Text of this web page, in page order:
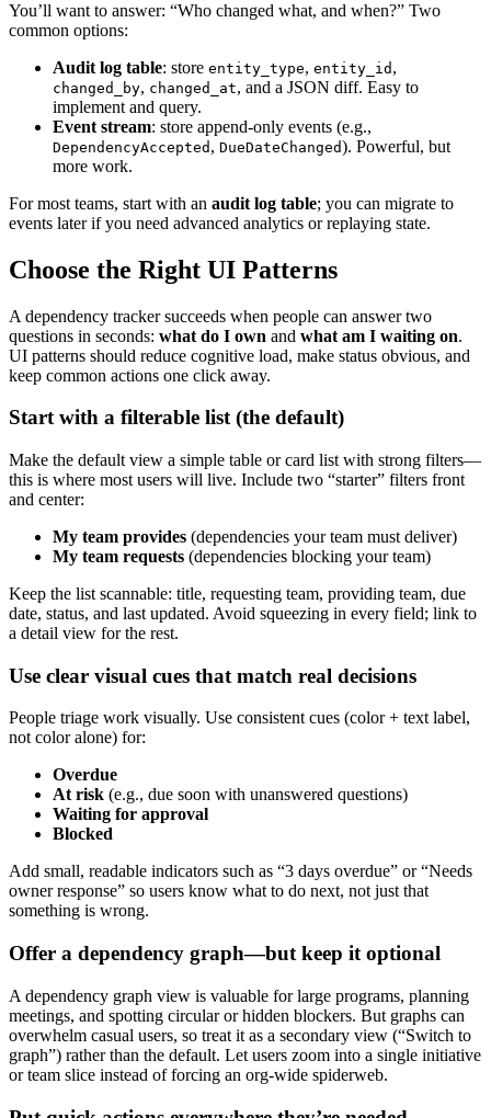
You’ll want to answer: “Who changed what, and when?” Two
common options:
Audit log table: store entity_type, entity_id ,
changed_by, changed_at, and a JSON diff. Easy to
implement and query.
Event stream: store append‑only events (e.g.,
DependencyAccepted , DueDateChanged). Powerful, but
more work.
For most teams, start with an audit log table; you can migrate to
events later if you need advanced analytics or replaying state.
Choose the Right UI Patterns
A dependency tracker succeeds when people can answer two
questions in seconds: what do I own and what am I waiting on.
UI patterns should reduce cognitive load, make status obvious, and
keep common actions one click away.
Start with a filterable list (the default)
Make the default view a simple table or card list with strong filters—
this is where most users will live. Include two “starter” filters front
and center:
My team provides (dependencies your team must deliver)
My team requests (dependencies blocking your team)
Keep the list scannable: title, requesting team, providing team, due
date, status, and last updated. Avoid squeezing in every field; link to
a detail view for the rest.
Use clear visual cues that match real decisions
People triage work visually. Use consistent cues (color + text label,
not color alone) for:
Overdue
At risk (e.g., due soon with unanswered questions)
Waiting for approval
Blocked
Add small, readable indicators such as “3 days overdue” or “Needs
owner response” so users know what to do next, not just that
something is wrong.
Offer a dependency graph—but keep it optional
A dependency graph view is valuable for large programs, planning
meetings, and spotting circular or hidden blockers. But graphs can
overwhelm casual users, so treat it as a secondary view (“Switch to
graph”) rather than the default. Let users zoom into a single initiative
or team slice instead of forcing an org‑wide spiderweb.